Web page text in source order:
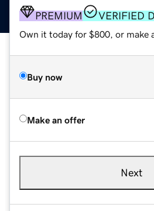
PREMIUM VERIFIED
Own it today for $800, or make
Buy now
Make an offer
Next